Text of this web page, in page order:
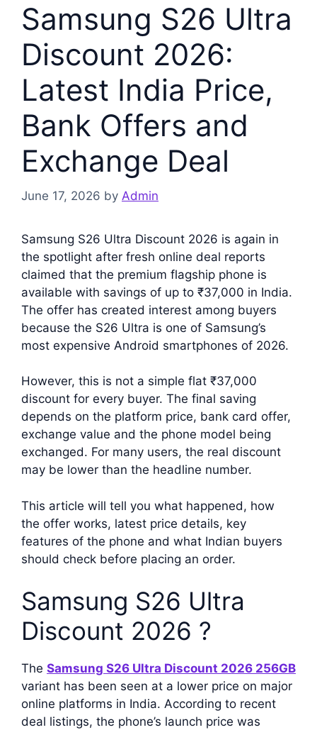
Samsung S26 Ultra
Discount 2026:
Latest India Price,
Bank Offers and
Exchange Deal
June 17, 2026 by Admin
Samsung S26 Ultra Discount 2026 is again in
the spotlight after fresh online deal reports
claimed that the premium flagship phone is
available with savings of up to ₹37,000 in India.
The offer has created interest among buyers
because the S26 Ultra is one of Samsung’s
most expensive Android smartphones of 2026.
However, this is not a simple flat ₹37,000
discount for every buyer. The final saving
depends on the platform price, bank card offer,
exchange value and the phone model being
exchanged. For many users, the real discount
may be lower than the headline number.
This article will tell you what happened, how
the offer works, latest price details, key
features of the phone and what Indian buyers
should check before placing an order.
Samsung S26 Ultra
Discount 2026 ?
The Samsung S26 Ultra Discount 2026 256GB
variant has been seen at a lower price on major
online platforms in India. According to recent
deal listings, the phone’s launch price was